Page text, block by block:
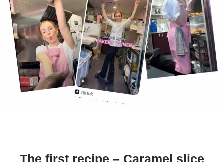
The first recipe – Caramel slice